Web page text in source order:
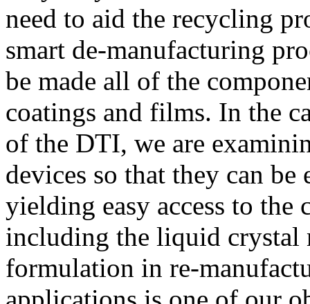
need to aid the recycling
smart de-manufacturing
be made all of the
coatings and films. In the
of the DTI, we are
devices so that they can
yielding easy access to the
including the liquid crystal
formulation in re-